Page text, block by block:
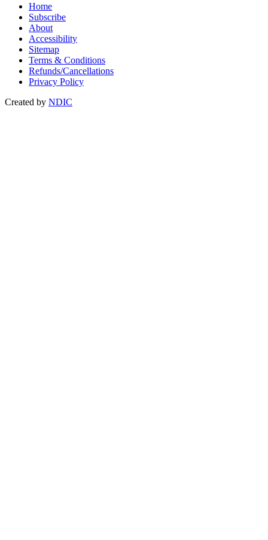
Home
Subscribe
About
Accessibility
Sitemap
Terms & Conditions
Refunds/Cancellations
Privacy Policy
Created by NDIC